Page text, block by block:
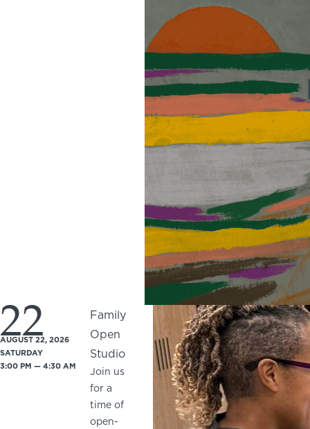
22
AUGUST 22, 2026
SATURDAY
3:00 PM — 4:30 AM
Family
Open
Studio
Join us
for a
time of
open-